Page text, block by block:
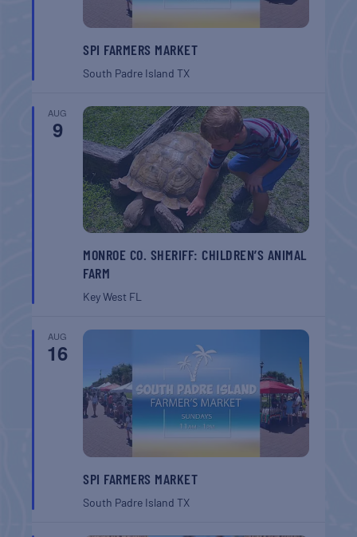
SPI FARMERS MARKET
South Padre IslandTX
AUG
9
MONROE CO. SHERIFF: CHILDREN’S ANIMAL
FARM
Key West FL
AUG
16
SPI FARMERS MARKET
South Padre IslandTX